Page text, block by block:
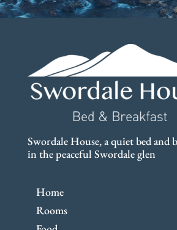
Swordale House, a quiet bed and
in the peaceful Swordale glen
Home
Rooms